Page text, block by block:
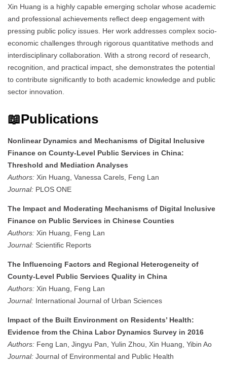
Xin Huang is a highly capable emerging scholar whose academic
and professional achievements reflect deep engagement with
pressing public policy issues. Her work addresses complex socio-
economic challenges through rigorous quantitative methods and
interdisciplinary collaboration. With a strong record of research,
recognition, and practical impact, she demonstrates the potential
to contribute significantly to both academic knowledge and public
sector innovation.
📖Publications
Nonlinear Dynamics and Mechanisms of Digital Inclusive
Finance on County-Level Public Services in China:
Threshold and Mediation Analyses
Authors: Xin Huang, Vanessa Carels, Feng Lan
Journal: PLOS ONE
The Impact and Moderating Mechanisms of Digital Inclusive
Finance on Public Services in Chinese Counties
Authors: Xin Huang, Feng Lan
Journal: Scientific Reports
The Influencing Factors and Regional Heterogeneity of
County-Level Public Services Quality in China
Authors: Xin Huang, Feng Lan
Journal: International Journal of Urban Sciences
Impact of the Built Environment on Residents’ Health:
Evidence from the China Labor Dynamics Survey in 2016
Authors: Feng Lan, Jingyu Pan, Yulin Zhou, Xin Huang, Yibin Ao
Journal: Journal of Environmental and Public Health